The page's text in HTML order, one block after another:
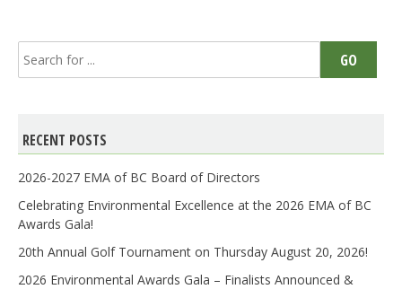
Search
for:
GO
RECENT POSTS
2026-2027 EMA of BC Board of Directors
Celebrating Environmental Excellence at the 2026 EMA of BC
Awards Gala!
20th Annual Golf Tournament on Thursday August 20, 2026!
2026 Environmental Awards Gala – Finalists Announced &